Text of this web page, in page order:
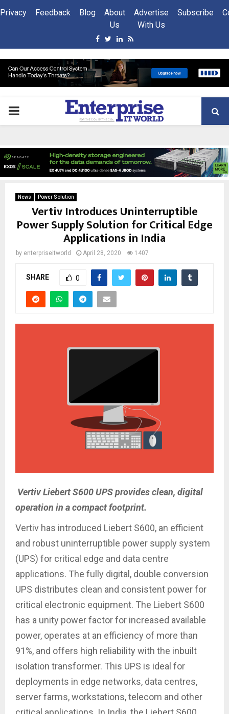
Privacy Feedback Blog
About
Us
Advertise
With Us
Subscribe
Facebook
Twitter
Linkedin
Rss
PRIMARY
News Power Solution
Vertiv Introduces Uninterruptible
Power Supply Solution for Critical Edge
Applications in India
by enterpriseitworld April 28, 2020 1407
SHARE 0
Vertiv Liebert S600 UPS provides clean, digital
operation in a compact footprint.
Vertiv has introduced Liebert S600, an efficient
and robust uninterruptible power supply system
(UPS) for critical edge and data centre
applications. The fully digital, double conversion
UPS distributes clean and consistent power for
critical electronic equipment. The Liebert S600
has a unity power factor for increased available
power, operates at an efficiency of more than
91%, and offers high reliability with the inbuilt
isolation transformer. This UPS is ideal for
deployments in edge networks, data centres,
server farms, workstations, telecom and other